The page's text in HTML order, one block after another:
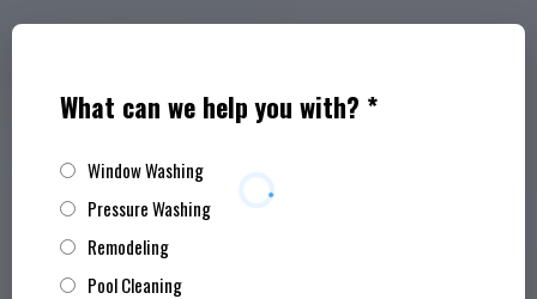
What can we help you with? *
Window Washing
Pressure Washing
Remodeling
Pool Cleaning